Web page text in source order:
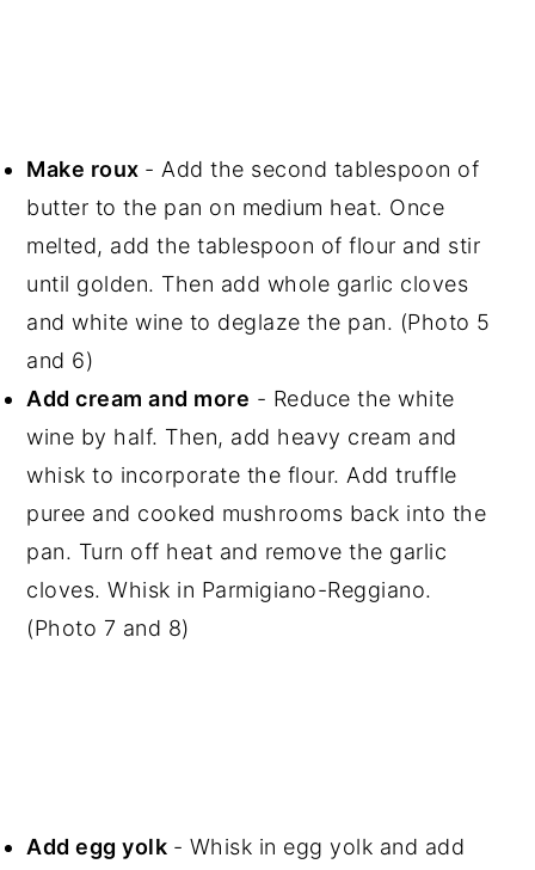
Make roux - Add the second tablespoon of
butter to the pan on medium heat. Once
melted, add the tablespoon of flour and stir
until golden. Then add whole garlic cloves
and white wine to deglaze the pan. (Photo 5
and 6)
Add cream and more - Reduce the white
wine by half. Then, add heavy cream and
whisk to incorporate the flour. Add truffle
puree and cooked mushrooms back into the
pan. Turn off heat and remove the garlic
cloves. Whisk in Parmigiano-Reggiano.
(Photo 7 and 8)
Add egg yolk - Whisk in egg yolk and add